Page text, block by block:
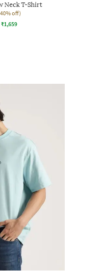
Neck T-Shirt
off)
₹1,659